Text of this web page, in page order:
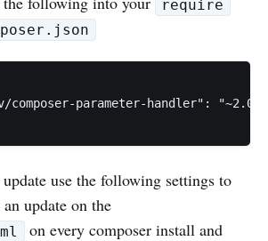
require
composer-parameter-handler": "~2.0"
use the following settings to
update on the
on every composer install and